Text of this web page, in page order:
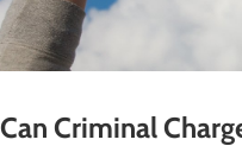
Can Criminal